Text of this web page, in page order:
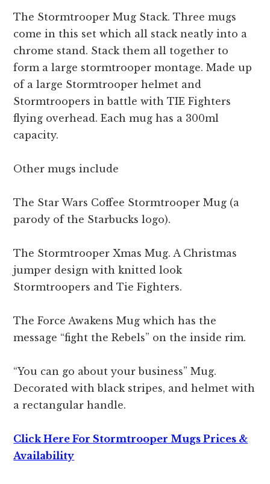
The Stormtrooper Mug Stack. Three mugs
come in this set which all stack neatly into a
chrome stand. Stack them all together to
form a large stormtrooper montage. Made up
of a large Stormtrooper helmet and
Stormtroopers in battle with TIE Fighters
flying overhead. Each mug has a 300ml
capacity.
Other mugs include
The Star Wars Coffee Stormtrooper Mug (a
parody of the Starbucks logo).
The Stormtrooper Xmas Mug. A Christmas
jumper design with knitted look
Stormtroopers and Tie Fighters.
The Force Awakens Mug which has the
message “fight the Rebels” on the inside rim.
“You can go about your business” Mug.
Decorated with black stripes, and helmet with
a rectangular handle.
Click Here For Stormtrooper Mugs Prices &
Availability